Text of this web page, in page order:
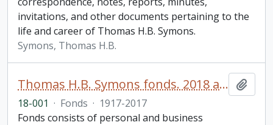
invitations, and other documents pertaining to the
life and career of Thomas H.B. Symons.
Symons, Thomas H.B.
Thomas H.B. Symons fonds. 2018 additions
18-001 · Fonds · 1917-2017
Fonds consists of personal and business